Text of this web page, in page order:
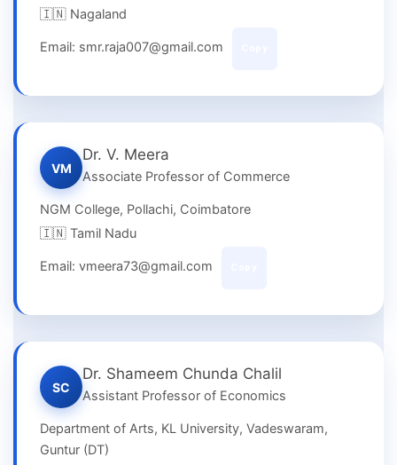
🇮🇳 Nagaland
Email: smr.raja007@gmail.com
VM
Dr. V. Meera
Associate Professor of Commerce
NGM College, Pollachi, Coimbatore
🇮🇳 Tamil Nadu
Email: vmeera73@gmail.com
SC
Dr. Shameem Chunda Chalil
Assistant Professor of Economics
Department of Arts, KL University, Vadeswaram,
Guntur (DT)